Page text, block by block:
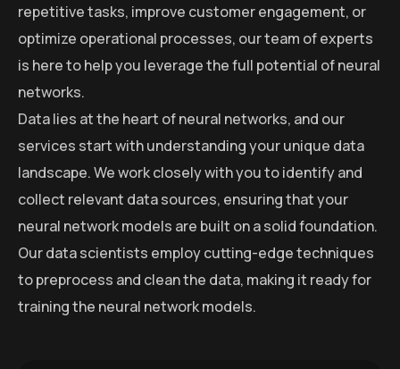
repetitive tasks, improve customer engagement, or
optimize operational processes, our team of experts
is here to help you leverage the full potential of neural
networks.
Data lies at the heart of neural networks, and our
services start with understanding your unique data
landscape. We work closely with you to identify and
collect relevant data sources, ensuring that your
neural network models are built on a solid foundation.
Our data scientists employ cutting-edge techniques
to preprocess and clean the data, making it ready for
training the neural network models.